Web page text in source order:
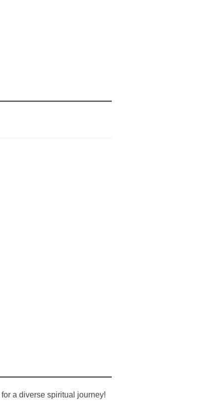
for a diverse spiritual journey!